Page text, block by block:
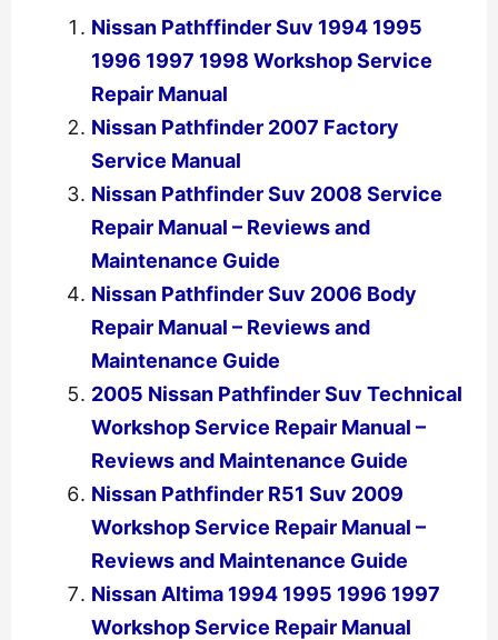
Nissan Pathffinder Suv 1994 1995
1996 1997 1998 Workshop Service
Repair Manual
Nissan Pathfinder 2007 Factory
Service Manual
Nissan Pathfinder Suv 2008 Service
Repair Manual – Reviews and
Maintenance Guide
Nissan Pathfinder Suv 2006 Body
Repair Manual – Reviews and
Maintenance Guide
2005 Nissan Pathfinder Suv Technical
Workshop Service Repair Manual –
Reviews and Maintenance Guide
Nissan Pathfinder R51 Suv 2009
Workshop Service Repair Manual –
Reviews and Maintenance Guide
Nissan Altima 1994 1995 1996 1997
Workshop Service Repair Manual